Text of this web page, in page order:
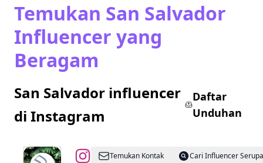
Temukan San Salvador
Influencer yang
Beragam
San Salvador influencer
di Instagram
Daftar
Unduhan
@EL
Temukan Kontak
Cari Influencer Serupa